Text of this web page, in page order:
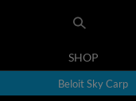
SHOP
Beloit Sky Carp